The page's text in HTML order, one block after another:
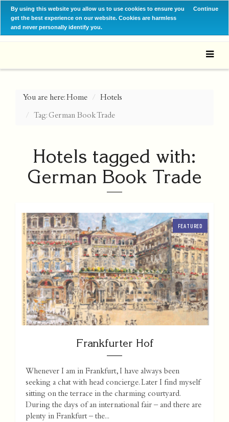
By using this website you allow us to use cookies to ensure you
get the best experience on our website. Cookies are harmless
and never personally identify you.
Continue
You are here:Home Hotels
Tag: German Book Trade
Hotels tagged with:
German Book Trade
FEATURED
Frankfurter Hof
Whenever I am in Frankfurt, I have always been
seeking a chat with head concierge. Later I find myself
sitting on the terrace in the charming courtyard.
During the days of an international fair – and there are
plenty in Frankfurt – the...